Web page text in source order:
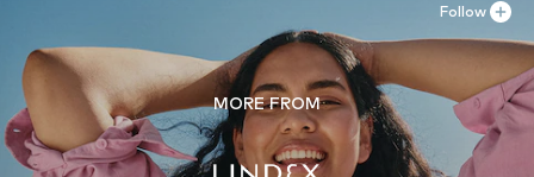
MORE FROM
Follow